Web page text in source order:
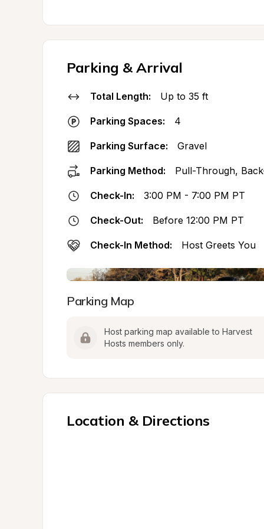
Parking & Arrival
Total Length: Up to 35 ft
Parking Spaces: 4
Parking Surface: Gravel
Parking Method: Pull-Through,
Check-In: 3:00 PM - 7:00 PM PT
Check-Out: Before 12:00 PM PT
Check-In Method: Host Greets You
Parking Map
Host parking map available to Harvest
Hosts members only.
Location & Directions